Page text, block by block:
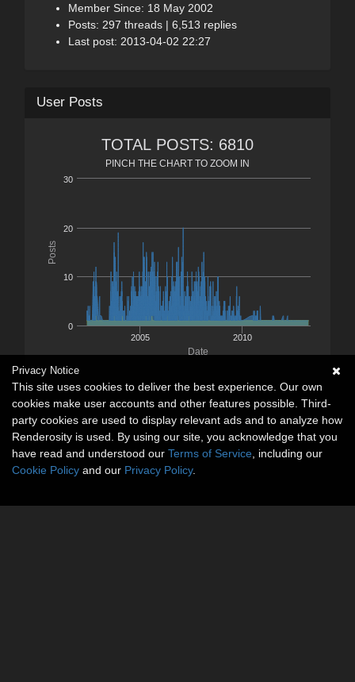
Member Since: 18 May 2002
Posts: 297 threads | 6,513 replies
Last post: 2013-04-02 22:27
User Posts
Date
Posts
TOTAL POSTS: 6810
PINCH THE CHART TO ZOOM IN
2010
2005
0
10
20
30
Privacy Notice
This site uses cookies to deliver the best experience. Our own
cookies make user accounts and other features possible. Third-
party cookies are used to display relevant ads and to analyze how
Renderosity is used. By using our site, you acknowledge that you
have read and understood our Terms of Service , including our
Cookie Policy and our Privacy Policy.